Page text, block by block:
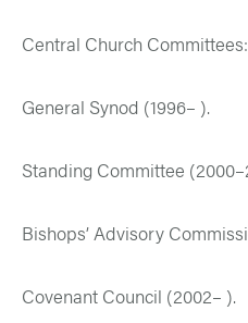
Central Church Committees:
General Synod (1996– ).
Standing Committee
Bishops’ Advisory
Covenant Council (2002– ).